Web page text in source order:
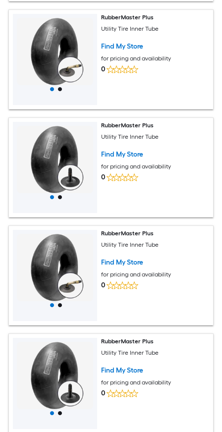
RubberMaster Plus
Utility Tire Inner Tube
Find My Store
for pricing and availability
0
RubberMaster Plus
Utility Tire Inner Tube
Find My Store
for pricing and availability
0
RubberMaster Plus
Utility Tire Inner Tube
Find My Store
for pricing and availability
0
RubberMaster Plus
Utility Tire Inner Tube
Find My Store
for pricing and availability
0